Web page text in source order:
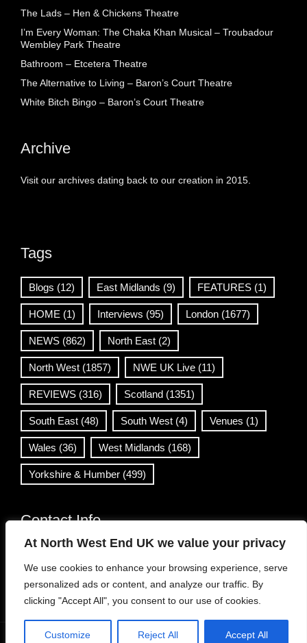
At North West End UK we value your privacy
We use cookies to enhance your browsing experience, serve
personalized ads or content, and analyze our traffic. By
clicking "Accept All", you consent to our use of cookies.
Customize Reject All Accept All
The Lads – Hen & Chickens Theatre
I’m Every Woman: The Chaka Khan Musical – Troubadour
Wembley Park Theatre
Bathroom – Etcetera Theatre
The Alternative to Living – Baron’s Court Theatre
White Bitch Bingo – Baron’s Court Theatre
Archive
Visit our archives dating back to our creation in 2015.
Tags
Blogs (12) East Midlands (9) FEATURES (1)
HOME (1) Interviews (95) London (1677)
NEWS (862) North East (2)
North West (1857) NWE UK Live (11)
REVIEWS (316) Scotland (1351)
South East (48) South West (4) Venues (1)
Wales (36) West Midlands (168)
Yorkshire & Humber (499)
Contact Info
info@northwestend.co.uk
www.northwestend.com
Open 24/7